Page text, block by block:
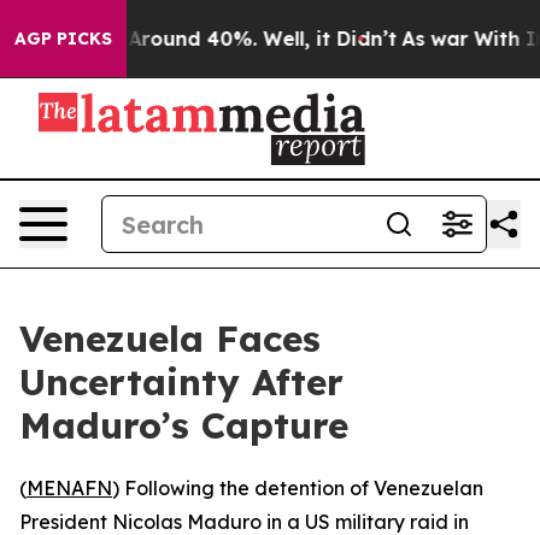
AGP PICKS
a Floor Around 40%. Well, it Didn’t As war With
Venezuela Faces
Uncertainty After
Maduro’s Capture
(MENAFN) Following the detention of Venezuelan
President Nicolas Maduro in a US military raid in